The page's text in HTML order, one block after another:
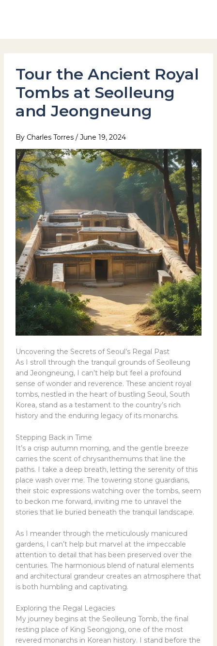
Tour the Ancient Royal
Tombs at Seolleung
and Jeongneung
By Charles Torres / June 19, 2024
Uncovering the Secrets of Seoul’s Regal Past
As I stroll through the tranquil grounds of Seolleung
and Jeongneung, I can’t help but feel a profound
sense of wonder and reverence. These ancient royal
tombs, nestled in the heart of bustling Seoul, South
Korea, stand as a testament to the country’s rich
history and the enduring legacy of its monarchs.
Stepping Back in Time
It’s a crisp autumn morning, and the gentle breeze
carries the scent of chrysanthemums that line the
paths. I take a deep breath, letting the serenity of this
place wash over me. The towering stone guardians,
their stoic expressions watching over the tombs, seem
to beckon me forward, inviting me to unravel the
stories that lie buried beneath the tranquil landscape.
As I meander through the meticulously manicured
gardens, I can’t help but marvel at the impeccable
attention to detail that has been preserved over the
centuries. The harmonious blend of natural elements
and architectural grandeur creates an atmosphere that
is both humbling and captivating.
Exploring the Regal Legacies
My journey begins at the Seolleung Tomb, the final
resting place of King Seongjong, one of the most
revered monarchs in Korean history. I stand before the